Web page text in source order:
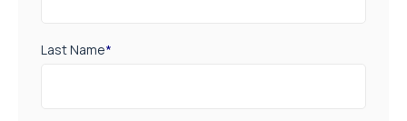
Last Name*